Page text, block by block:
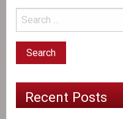
Red
Recent Posts